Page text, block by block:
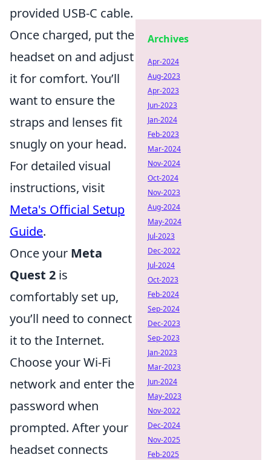
provided USB-C cable.
Once charged, put the
headset on and adjust
it for comfort. You’ll
want to ensure the
straps and lenses fit
snugly on your head.
For detailed visual
instructions, visit
Meta's Official Setup
Guide.
Once your Meta
Quest 2 is
comfortably set up,
you’ll need to connect
it to the Internet.
Choose your Wi-Fi
network and enter the
password when
prompted. After your
headset connects
Archives
Apr-2024
Aug-2023
Apr-2023
Jun-2023
Jan-2024
Feb-2023
Mar-2024
Nov-2024
Oct-2024
Nov-2023
Aug-2024
May-2024
Jul-2023
Dec-2022
Jul-2024
Oct-2023
Feb-2024
Sep-2024
Dec-2023
Sep-2023
Jan-2023
Mar-2023
Jun-2024
May-2023
Nov-2022
Dec-2024
Nov-2025
Feb-2025